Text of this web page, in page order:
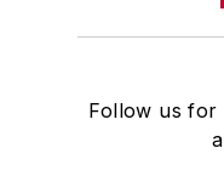
Follow us for